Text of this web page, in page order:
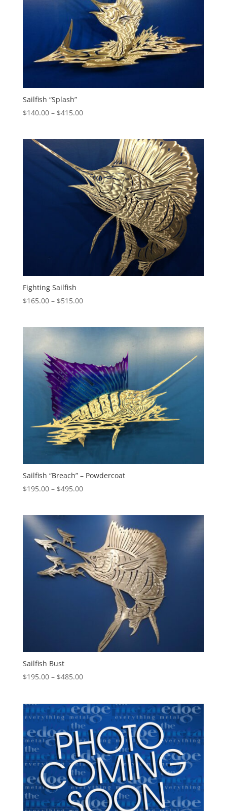
Sailfish “Splash”
$140.00 – $415.00Price
Fighting Sailfish
$165.00 – $515.00Price
Sailfish “Breach” – Powdercoat
$195.00 – $495.00Price
$495.00
Sailfish Bust
$195.00 – $485.00Price
through
$485.00